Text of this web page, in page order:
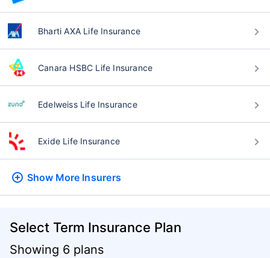
Bharti AXA Life Insurance
Canara HSBC Life Insurance
Edelweiss Life Insurance
Exide Life Insurance
Show More Insurers
Select Term Insurance Plan
Showing 6 plans